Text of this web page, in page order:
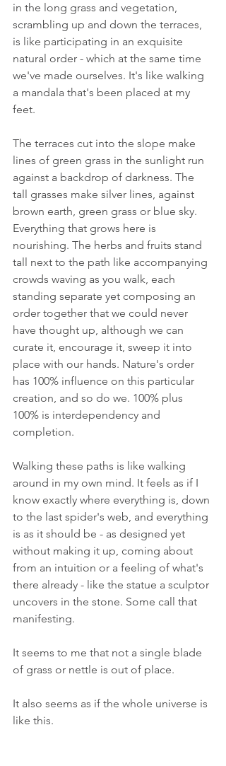
in the long grass and vegetation,
scrambling up and down the terraces,
is like participating in an exquisite
natural order - which at the same time
we've made ourselves. It's like walking
a mandala that's been placed at my
feet.
The terraces cut into the slope make
lines of green grass in the sunlight run
against a backdrop of darkness. The
tall grasses make silver lines, against
brown earth, green grass or blue sky.
Everything that grows here is
nourishing. The herbs and fruits stand
tall next to the path like accompanying
crowds waving as you walk, each
standing separate yet composing an
order together that we could never
have thought up, although we can
curate it, encourage it, sweep it into
place with our hands. Nature's order
has 100% influence on this particular
creation, and so do we. 100% plus
100% is interdependency and
completion.
Walking these paths is like walking
around in my own mind. It feels as if I
know exactly where everything is, down
to the last spider's web, and everything
is as it should be - as designed yet
without making it up, coming about
from an intuition or a feeling of what's
there already - like the statue a sculptor
uncovers in the stone. Some call that
manifesting.
It seems to me that not a single blade
of grass or nettle is out of place.
It also seems as if the whole universe is
like this.